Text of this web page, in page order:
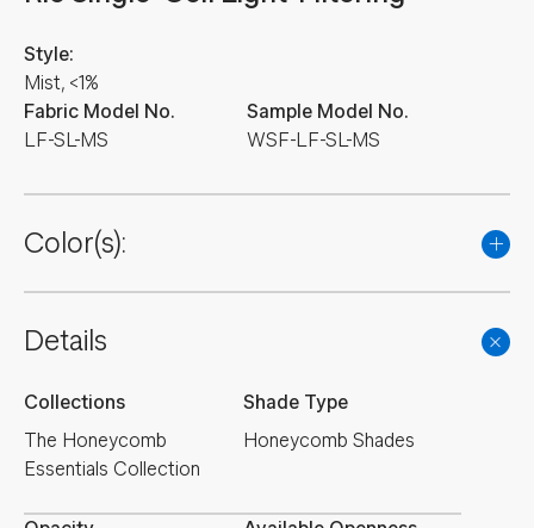
Fabric Model No.
LF-SL-MS
Style:
Mist, <1%
Sample Model No.
WSF-LF-SL-MS
Color(s):
Details
Collections
The Honeycomb
Essentials Collection
Shade Type
Honeycomb Shades